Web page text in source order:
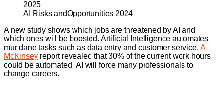
AI Risks andOpportunities 2024
A new study shows which jobs are threatened by AI and
which ones will be boosted. Artificial Intelligence automates
mundane tasks such as data entry and customer service. A
McKinsey report revealed that 30% of the current work hours
could be automated. AI will force many professionals to
change careers.